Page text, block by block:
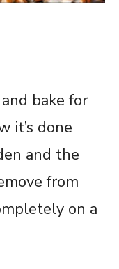
bake for
it’s done
and the
from
on a